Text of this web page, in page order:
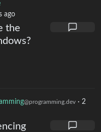
ago
the
@programming.dev · 2